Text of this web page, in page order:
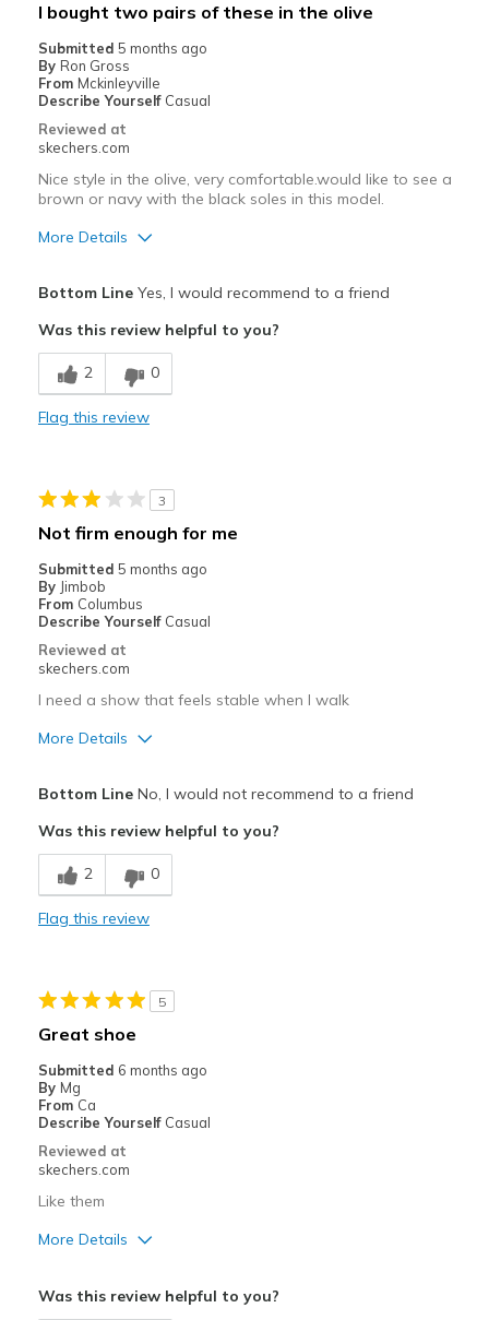
Width
Sizing
Feels true to size
View On Shoes
I bought two pairs of these in the olive
Submitted 5 months ago
By Ron Gross
From Mckinleyville
Describe Yourself Casual
Reviewed at
skechers.com
Nice style in the olive, very comfortable.would like to see a
brown or navy with the black soles in this model.
More Details
Comfortable
Stylish
Bottom LineYes, I would recommend to a friend
Was this review helpful to you?
2 0
Flag this review
3
Not firm enough for me
Submitted 5 months ago
By Jimbob
From Columbus
Describe Yourself Casual
Reviewed at
skechers.com
I need a show that feels stable when I walk
More Details
Width
Sizing
View On Shoes
Bottom LineNo, I would not recommend to a friend
Was this review helpful to you?
2 0
Flag this review
5
Great shoe
Submitted 6 months ago
By Mg
From Ca
Describe Yourself Casual
Reviewed at
skechers.com
Like them
More Details
Was this review helpful to you?